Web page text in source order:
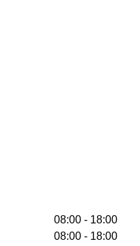
08:00 - 18:00
08:00 - 18:00